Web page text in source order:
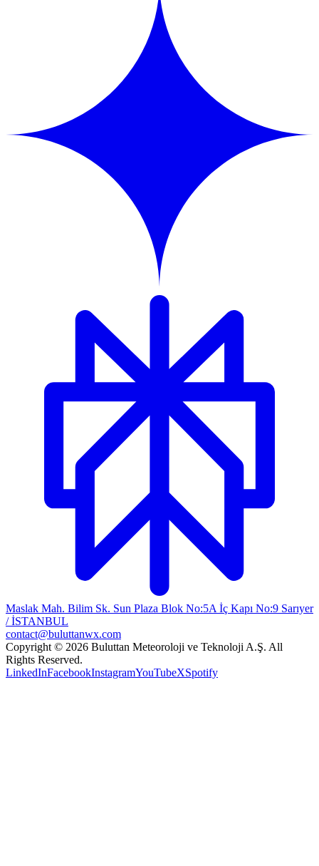
Maslak Mah. Bilim Sk. Sun Plaza Blok No:5A İç Kapı No:9 Sarıyer
/ İSTANBUL
contact@buluttanwx.com
Copyright © 2026 Buluttan Meteoroloji ve Teknoloji A.Ş. All
Rights Reserved.
LinkedInFacebookInstagramYouTubeXSpotify